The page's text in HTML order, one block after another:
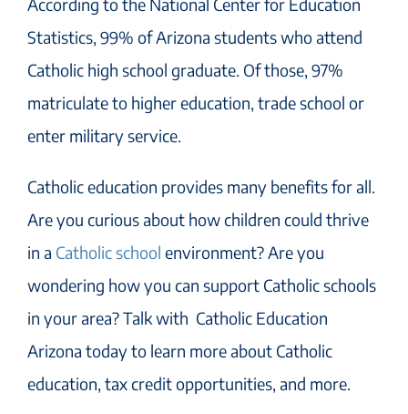
Statistics, 99% of Arizona students who attend
Catholic high school graduate. Of those, 97%
matriculate to higher education, trade school or
enter military service.
Catholic education provides many benefits for all.
Are you curious about how children could thrive
in a Catholic school environment? Are you
wondering how you can support Catholic schools
in your area? Talk with Catholic Education
Arizona today to learn more about Catholic
education, tax credit opportunities, and more.